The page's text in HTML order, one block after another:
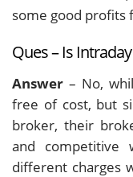
some good profits
Ques – Is
Answer – No,
free of cost, but
broker, their
and competitive
different charges